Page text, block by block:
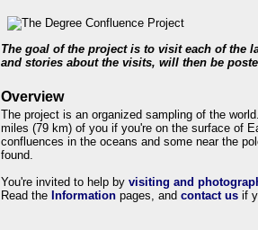
The goal of the project is to visit each of the
and stories about the visits, will then be
Overview
The project is an organized sampling of the
miles (79 km) of you if you're on the surface of
confluences in the oceans and some near the
found.
You're invited to help by visiting and
Read the Information pages, and contact us if